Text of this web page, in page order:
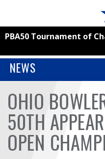
BOWLERS
YOUTH
TOURNAMENTS
PBA50 Tournament of
NEWS
OHIO
50TH
OPEN